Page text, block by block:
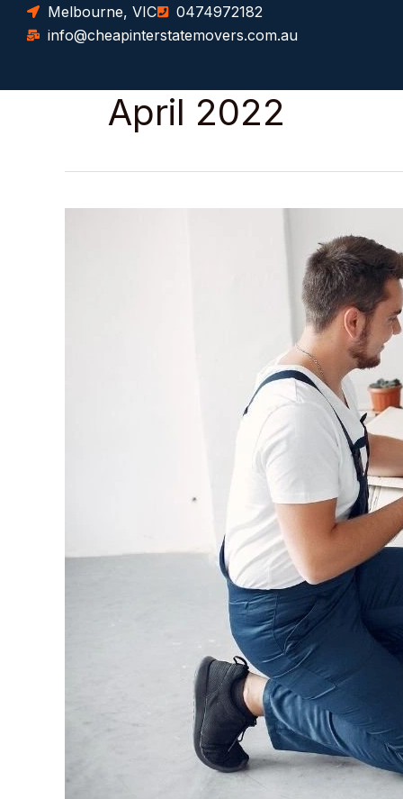
Skip
Melbourne, VIC
0474972182
info@cheapinterstatemovers.com.au
April 2022